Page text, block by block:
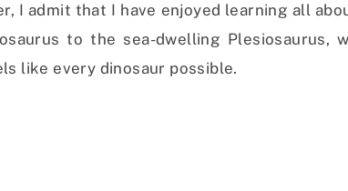
I admit that I have enjoyed learning all
to the sea-dwelling Plesiosaurus,
like every dinosaur possible.